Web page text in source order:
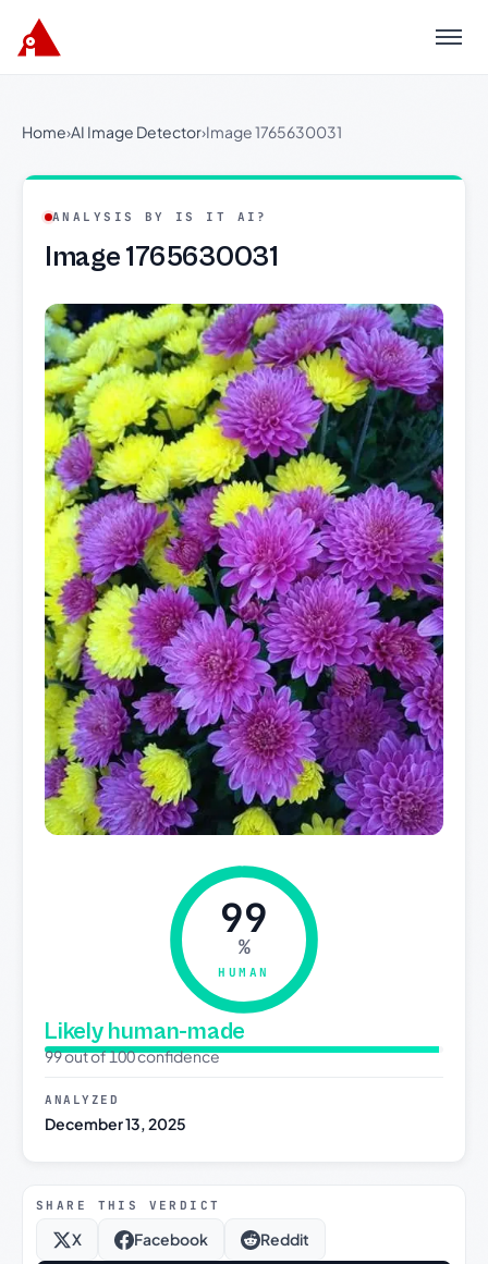
Menu
Home›AI Image Detector›Image 1765630031
ANALYSIS BY IS IT AI?
Image 1765630031
99
%
HUMAN
Likely human-made
99 out of 100 confidence
ANALYZED
December 13, 2025
SHARE THIS VERDICT
X Facebook Reddit